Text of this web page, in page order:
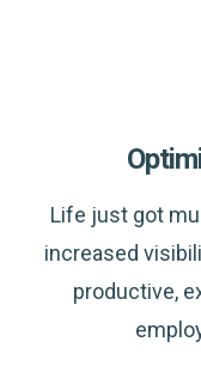
Life just got
increased
productive,